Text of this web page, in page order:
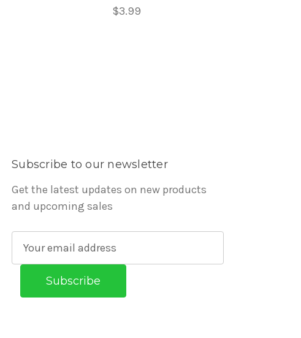
$3.99
Subscribe to our newsletter
Get the latest updates on new products
and upcoming sales